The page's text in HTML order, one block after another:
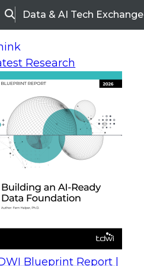
SearchData & AI Tech Exchange
Research
Blueprint Report |
Every Interaction into